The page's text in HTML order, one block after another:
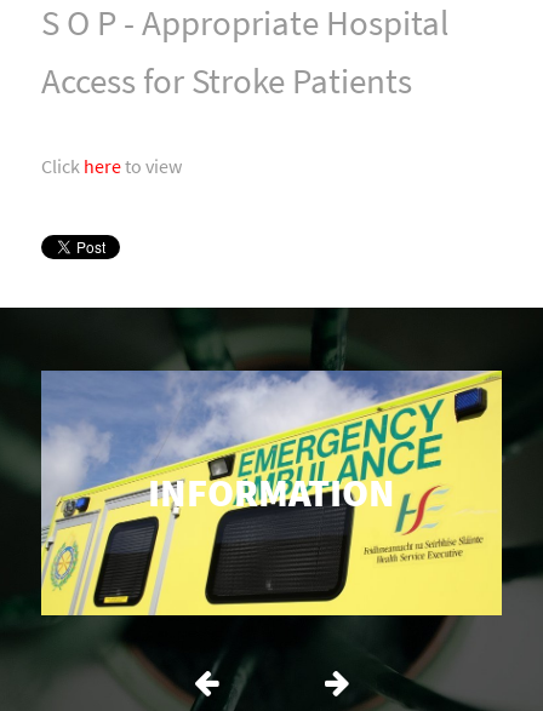
S O P - Appropriate Hospital
Access for Stroke Patients
Click hereto view
INFORMATION